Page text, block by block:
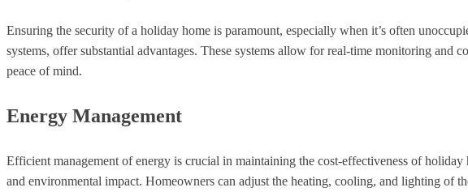
Ensuring the security of a holiday home is paramount, especially when it’s often
systems, offer substantial advantages. These systems allow for real-time monitoring
peace of mind.
Energy Management
Efficient management of energy is crucial in maintaining the cost-effectiveness of
and environmental impact. Homeowners can adjust the heating, cooling, and lighting of